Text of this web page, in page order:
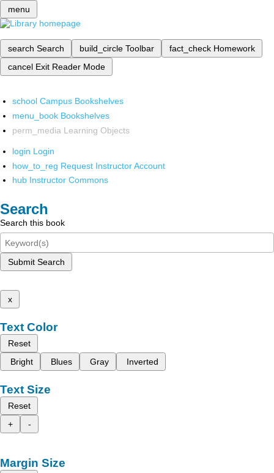
menu
search Search build_circle Toolbar fact_check Homework
cancel Exit Reader Mode
school Campus Bookshelves
menu_book Bookshelves
perm_media Learning Objects
login Login
how_to_reg Request Instructor Account
hub Instructor Commons
Search
Search this book
Submit Search
x
Text Color
Reset
Bright
Blues Gray Inverted
Text Size
Reset
+
-
Margin Size